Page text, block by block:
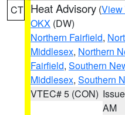
CT Heat Advisory (View
OKX (DW)
Northern Fairfield,
Middlesex, Northern
Fairfield, Southern
Middlesex, Southern
VTEC# 5 (CON)
AM